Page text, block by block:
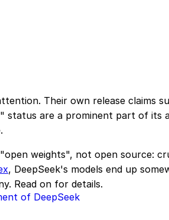
Their own release claims
are a prominent part of its
weights", not open source:
, DeepSeek's models end up
Read on for details.
of DeepSeek